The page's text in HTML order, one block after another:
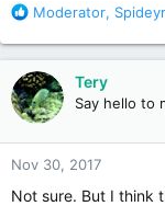
R
a
c
t
i
o
n
s
:
Moderator,
Tery
Say hello to
Nov 30, 2017
Not sure. But I think